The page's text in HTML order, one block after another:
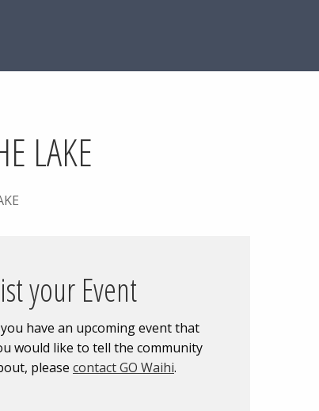
LAKE
your Event
have an upcoming event that
would like to tell the community
please contact GO Waihi.